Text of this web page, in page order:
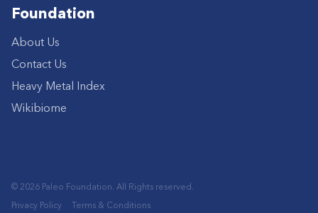
Foundation
About Us
Contact Us
Heavy Metal Index
Wikibiome
© 2026 Paleo Foundation. All Rights reserved.
Privacy Policy
Terms & Conditions